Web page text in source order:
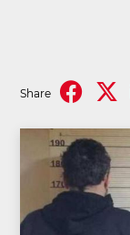
Share